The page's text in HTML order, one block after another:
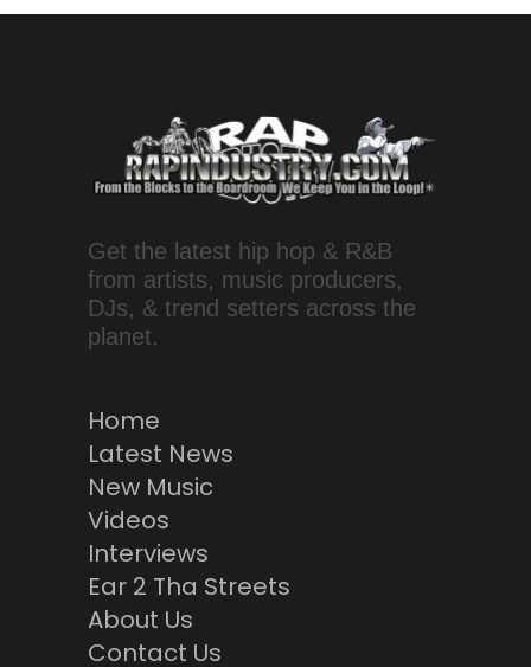
Get the latest hip hop & R&B
from artists, music producers,
DJs, & trend setters across the
planet.
Home
Latest News
New Music
Videos
Interviews
Ear 2 Tha Streets
About Us
Contact Us